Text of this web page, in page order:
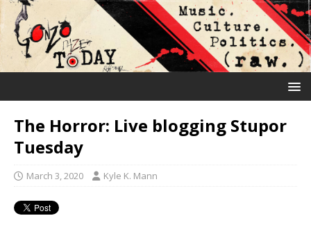
The Horror: Live blogging Stupor
Tuesday
March 3, 2020 Kyle K. Mann